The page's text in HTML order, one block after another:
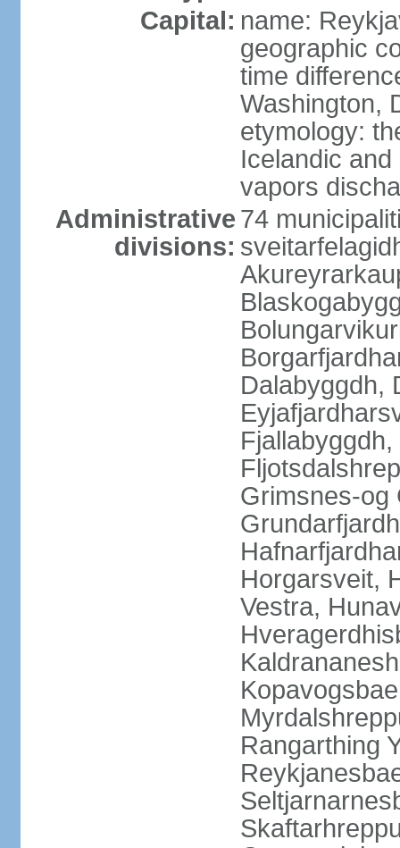
Capital: name:
geographic
time
Washington,
etymology:
Icelandic
vapors
Administrative
divisions:
74
Dalabyggdh,
Grimsnes-og
Horgarsveit,
Vestra,
Rangarthing